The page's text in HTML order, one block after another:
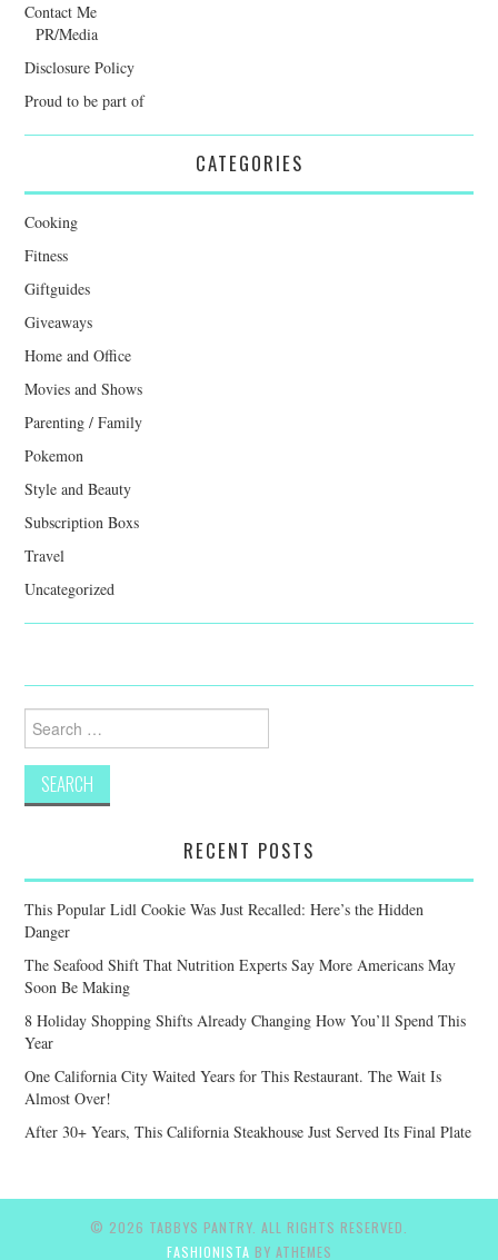
Contact Me
PR/Media
Disclosure Policy
Proud to be part of
CATEGORIES
Cooking
Fitness
Giftguides
Giveaways
Home and Office
Movies and Shows
Parenting / Family
Pokemon
Style and Beauty
Subscription Boxs
Travel
Uncategorized
Search
for:
RECENT POSTS
This Popular Lidl Cookie Was Just Recalled: Here’s the Hidden
Danger
The Seafood Shift That Nutrition Experts Say More Americans May
Soon Be Making
8 Holiday Shopping Shifts Already Changing How You’ll Spend This
Year
One California City Waited Years for This Restaurant. The Wait Is
Almost Over!
After 30+ Years, This California Steakhouse Just Served Its Final Plate
© 2026 TABBYS PANTRY. ALL RIGHTS RESERVED.
FASHIONISTA BY ATHEMES